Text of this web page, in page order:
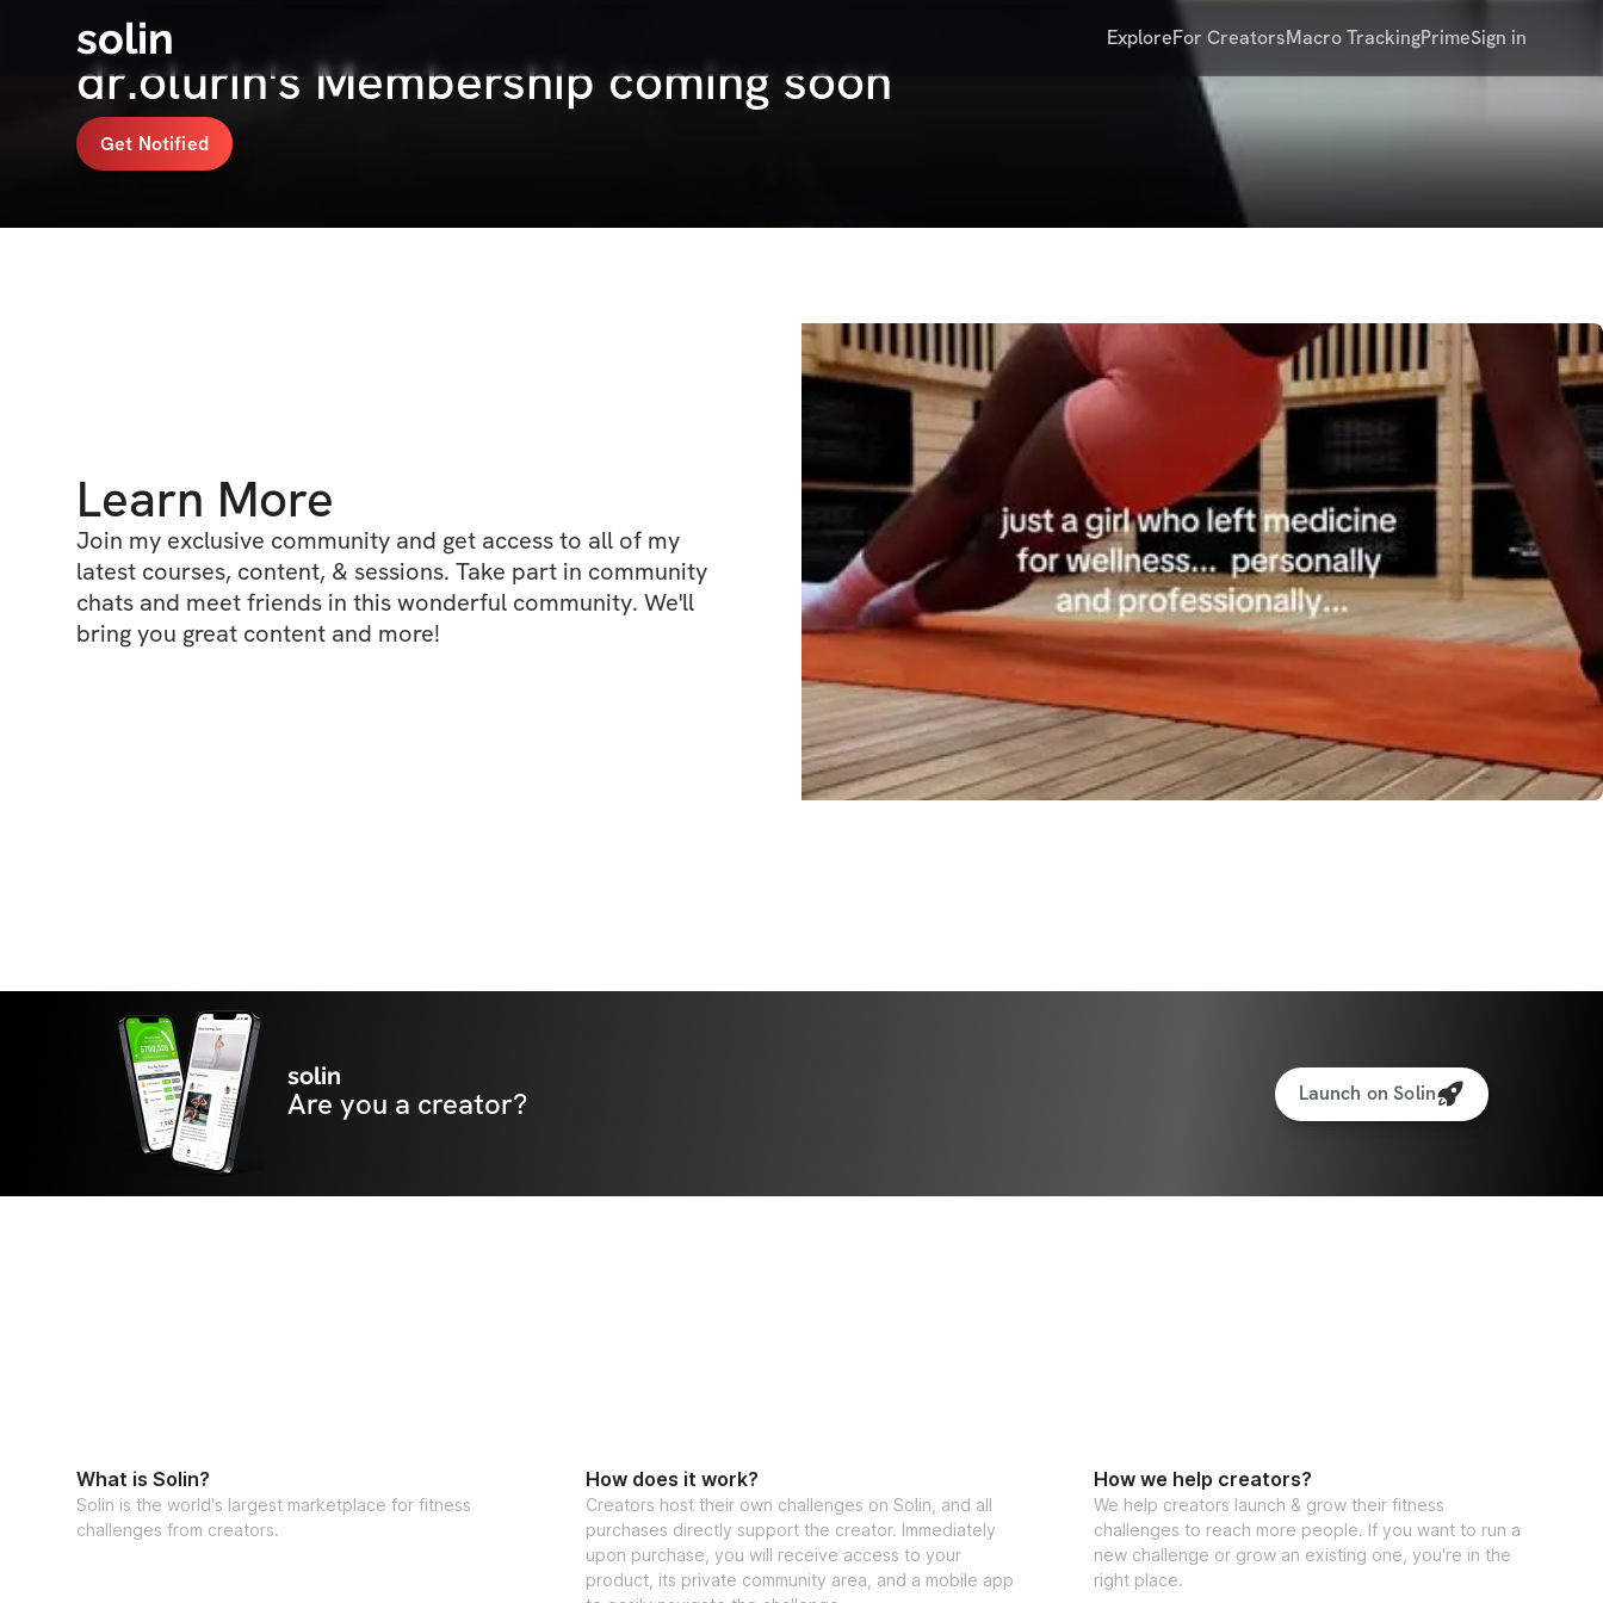
solin ExploreFor CreatorsMacro TrackingPrimeSign in
dr.olurin's Membership coming soon
Get Notified
Learn More
Join my exclusive community and get access to all of my
latest courses, content, & sessions. Take part in community
chats and meet friends in this wonderful community. We'll
bring you great content and more!
solin
Are you a creator? Launch on Solin
What is Solin?
Solin is the world's largest marketplace for fitness
challenges from creators.
How does it work?
Creators host their own challenges on Solin, and all
purchases directly support the creator. Immediately
upon purchase, you will receive access to your
product, its private community area, and a mobile app
How we help creators?
We help creators launch & grow their fitness
challenges to reach more people. If you want to run a
new challenge or grow an existing one, you're in the
right place.